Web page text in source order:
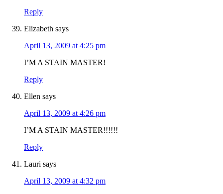
Reply
Elizabeth says
April 13, 2009 at 4:25 pm
I’M A STAIN MASTER!
Reply
Ellen says
April 13, 2009 at 4:26 pm
I’M A STAIN MASTER!!!!!!
Reply
Lauri says
April 13, 2009 at 4:32 pm